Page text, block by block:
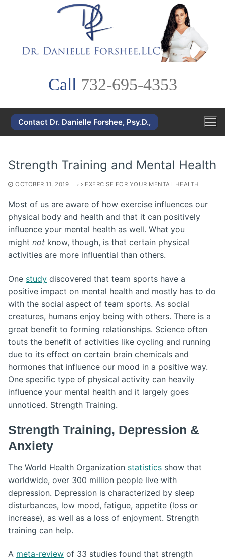
Call 732-695-4353
Contact Dr. Danielle Forshee, Psy.D.,
Strength Training and Mental Health
OCTOBER 11, 2019 EXERCISE FOR YOUR MENTAL HEALTH
Most of us are aware of how exercise influences our
physical body and health and that it can positively
influence your mental health as well. What you
might not know, though, is that certain physical
activities are more influential than others.
One study discovered that team sports have a
positive impact on mental health and mostly has to do
with the social aspect of team sports. As social
creatures, humans enjoy being with others. There is a
great benefit to forming relationships. Science often
touts the benefit of activities like cycling and running
due to its effect on certain brain chemicals and
hormones that influence our mood in a positive way.
One specific type of physical activity can heavily
influence your mental health and it largely goes
unnoticed. Strength Training.
Strength Training, Depression &
Anxiety
The World Health Organization statistics show that
worldwide, over 300 million people live with
depression. Depression is characterized by sleep
disturbances, low mood, fatigue, appetite (loss or
increase), as well as a loss of enjoyment. Strength
training can help.
A meta-review of 33 studies found that strength